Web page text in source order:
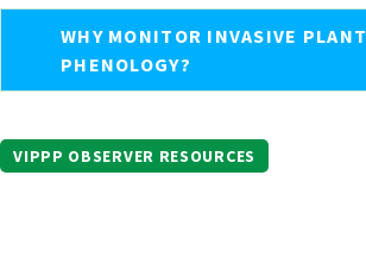
WHY MONITOR INVASIVE PLANT
PHENOLOGY?
VIPPP OBSERVER RESOURCES